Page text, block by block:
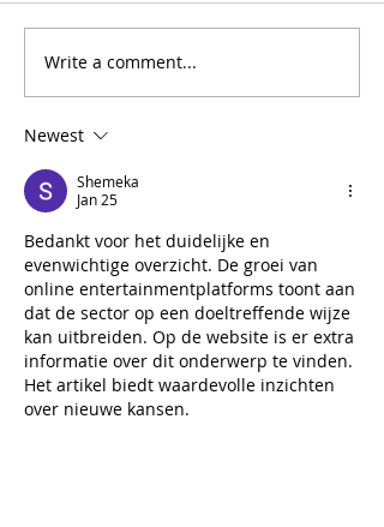
Write a comment...
Newest
Shemeka
Jan 25
Bedankt voor het duidelijke en
evenwichtige overzicht. De groei van
online entertainmentplatforms toont aan
dat de sector op een doeltreffende wijze
kan uitbreiden. Op de website is er extra
informatie over dit onderwerp te vinden.
Het artikel biedt waardevolle inzichten
over nieuwe kansen.